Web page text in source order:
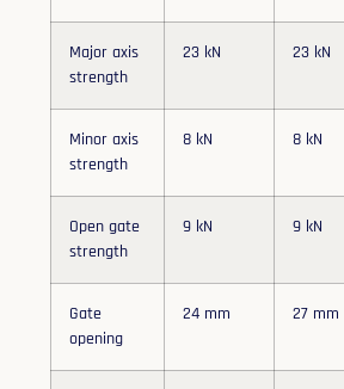
Major axis
strength
23 kN 23 kN
Minor axis
strength
8 kN 8 kN
Open gate
strength
9 kN 9 kN
Gate
opening
24 mm 27 mm